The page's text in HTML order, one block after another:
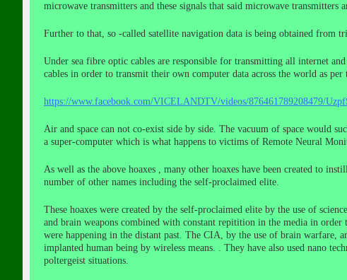
microwave transmitters and these signals that said microwave
Further to that, so -called satellite navigation data is being obtained from
Under sea fibre optic cables are responsible for transmitting all internet
cables in order to transmit their own computer data across the world as per
https://www.facebook.com/VICELANDTV/videos/876461789208479/
Air and space can not co-exist side by side. The vacuum of space would
a super-computer which is what happens to victims of Remote Neural
As well as the above hoaxes , many other hoaxes have been created to
number of other names including the self-proclaimed elite.
These hoaxes were created by the self-proclaimed elite by the use of
and brain weapons combined with constant repitition in the media in order
were happening in the distant past. The CIA, by the use of brain warfare,
implanted human being by wireless means. . They have also used nano
poltergeist situations.